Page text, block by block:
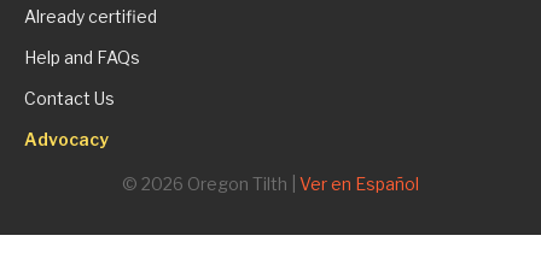
Already certified
Help and FAQs
Contact Us
Advocacy
© 2026 Oregon Tilth | Ver en Español